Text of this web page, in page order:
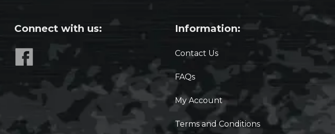
Connect with us: Information:
Contact Us
FAQs
My Account
Terms and Conditions